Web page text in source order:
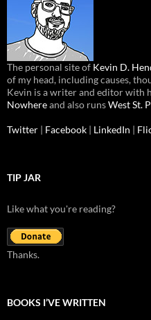
The personal site of Kevin D.
of my head, including causes,
Kevin is a writer and editor with
Nowhereand also runsWest St.
Twitter Facebook LinkedIn
TIP JAR
Like what you're reading?
Thanks.
BOOKS I’VE WRITTEN